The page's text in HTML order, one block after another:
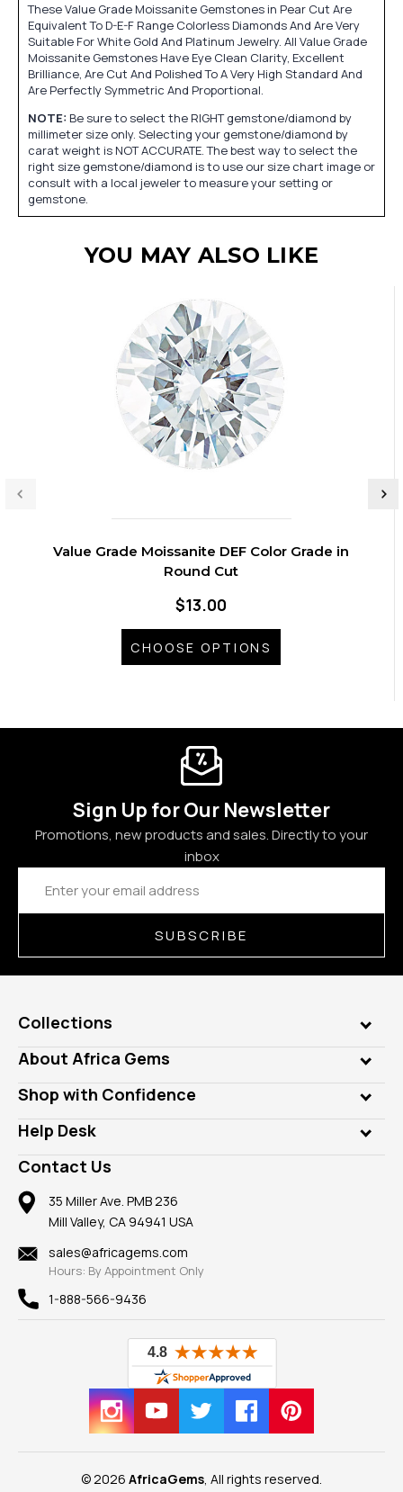
These Value Grade Moissanite Gemstones in Pear Cut Are
Equivalent To D-E-F Range Colorless Diamonds And Are Very
Suitable For White Gold And Platinum Jewelry. All Value Grade
Moissanite Gemstones Have Eye Clean Clarity, Excellent
Brilliance, Are Cut And Polished To A Very High Standard And
Are Perfectly Symmetric And Proportional.
NOTE: Be sure to select the RIGHT gemstone/diamond by
millimeter size only. Selecting your gemstone/diamond by
carat weight is NOT ACCURATE. The best way to select the
right size gemstone/diamond is to use our size chart image or
consult with a local jeweler to measure your setting or
gemstone.
YOU MAY ALSO LIKE
Value Grade Moissanite DEF Color Grade in
Round Cut
$13.00
CHOOSE OPTIONS
Sign Up for Our Newsletter
Promotions, new products and sales. Directly to your
inbox
Email
Address
SUBSCRIBE
Collections
Genuine Gems
Lab Gems
Diamonds
Rings
Pendants
Earrings
Mountings
Findings
New
View All
About Africa Gems
Who is AfricaGems?
Our Philanthropy
Take a Gem Safari
Gemstone Blog
Reviews
Shop with Confidence
Customer Testimonials
A+ Better Business Bureau
Member AGTA
100% Satisfaction Guarantee
Privacy Policy
Help Desk
Frequently Asked Questions
Our Return Policy
Our Guarantee
Contact Us
35 Miller Ave. PMB 236
Mill Valley, CA 94941 USA
sales@africagems.com
Hours: By Appointment Only
1-888-566-9436
© 2026 AfricaGems, All rights reserved.